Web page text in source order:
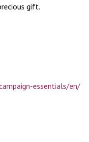
gift.
essentials/en/